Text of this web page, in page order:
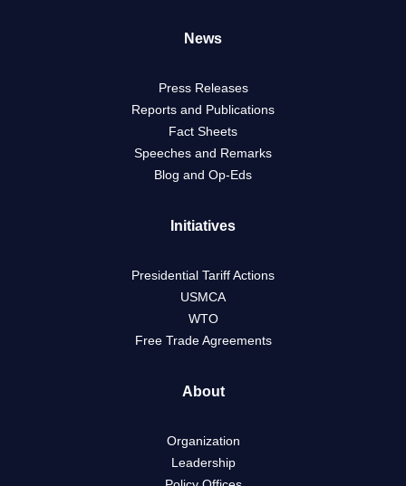
News
Press Releases
Reports and Publications
Fact Sheets
Speeches and Remarks
Blog and Op-Eds
Initiatives
Presidential Tariff Actions
USMCA
WTO
Free Trade Agreements
About
Organization
Leadership